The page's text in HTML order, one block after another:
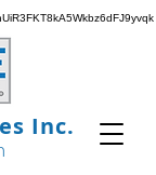
Inc.